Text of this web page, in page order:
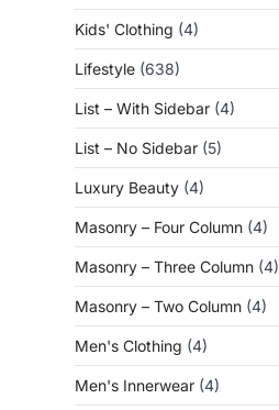
Kids' Clothing (4)
Lifestyle (638)
List – With Sidebar (4)
List – No Sidebar (5)
Luxury Beauty (4)
Masonry – Four Column (4)
Masonry – Three Column (4)
Masonry – Two Column (4)
Men's Clothing (4)
Men's Innerwear (4)